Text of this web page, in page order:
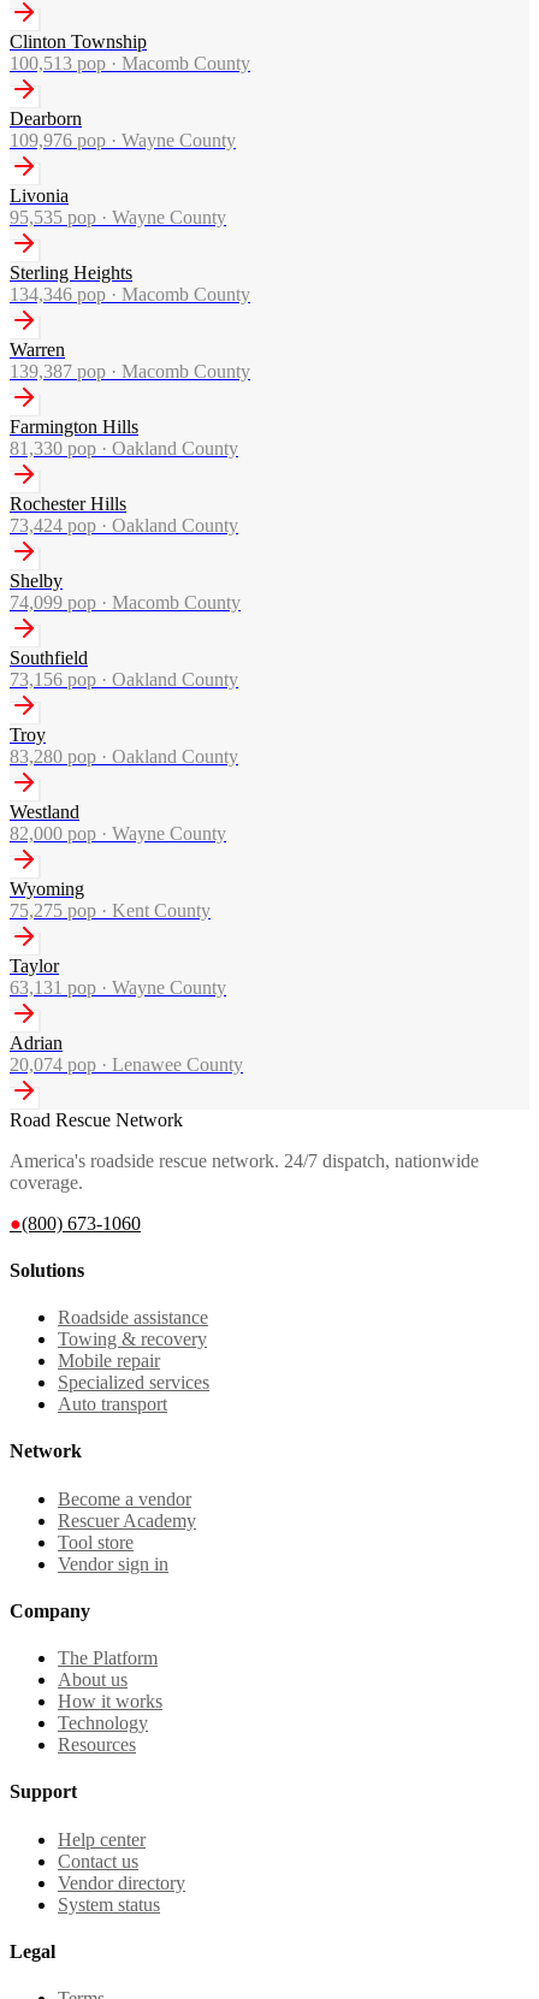
Clinton Township
100,513 pop · Macomb County
Dearborn
109,976 pop · Wayne County
Livonia
95,535 pop · Wayne County
Sterling Heights
134,346 pop · Macomb County
Warren
139,387 pop · Macomb County
Farmington Hills
81,330 pop · Oakland County
Rochester Hills
73,424 pop · Oakland County
Shelby
74,099 pop · Macomb County
Southfield
73,156 pop · Oakland County
Troy
83,280 pop · Oakland County
Westland
82,000 pop · Wayne County
Wyoming
75,275 pop · Kent County
Taylor
63,131 pop · Wayne County
Adrian
20,074 pop · Lenawee County
Road Rescue Network
America's roadside rescue network. 24/7 dispatch, nationwide
coverage.
●(800) 673-1060
Solutions
Roadside assistance
Towing & recovery
Mobile repair
Specialized services
Auto transport
Network
Become a vendor
Rescuer Academy
Tool store
Vendor sign in
Company
The Platform
About us
How it works
Technology
Resources
Support
Help center
Contact us
Vendor directory
System status
Legal